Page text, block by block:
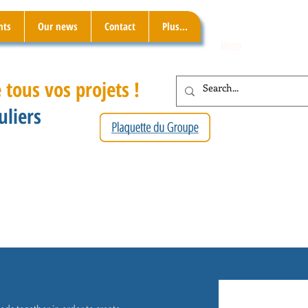
Our news Contact Plus...
tous vos projets !